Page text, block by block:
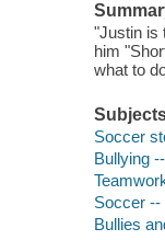
"Justin is
him
what to
Soccer
Bullying
Soccer --
Bullies